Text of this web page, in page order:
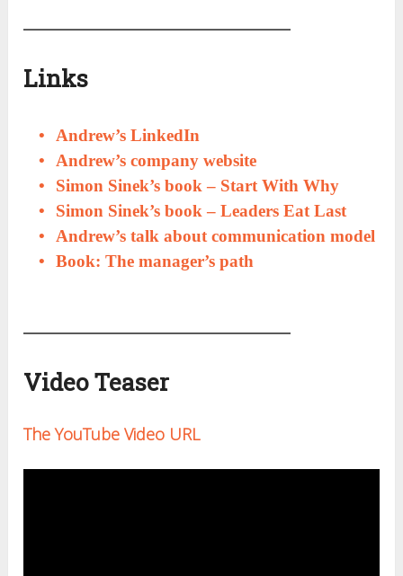
Links
Andrew’s LinkedIn
Andrew’s company website
Simon Sinek’s book – Start With Why
Simon Sinek’s book – Leaders Eat Last
Andrew’s talk about communication model
Book: The manager’s path
Video Teaser
The YouTube Video URL